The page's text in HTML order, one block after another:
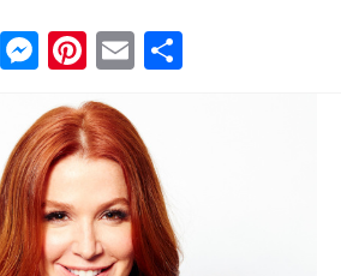
WhatsApp
Messenger
Pinterest
Email